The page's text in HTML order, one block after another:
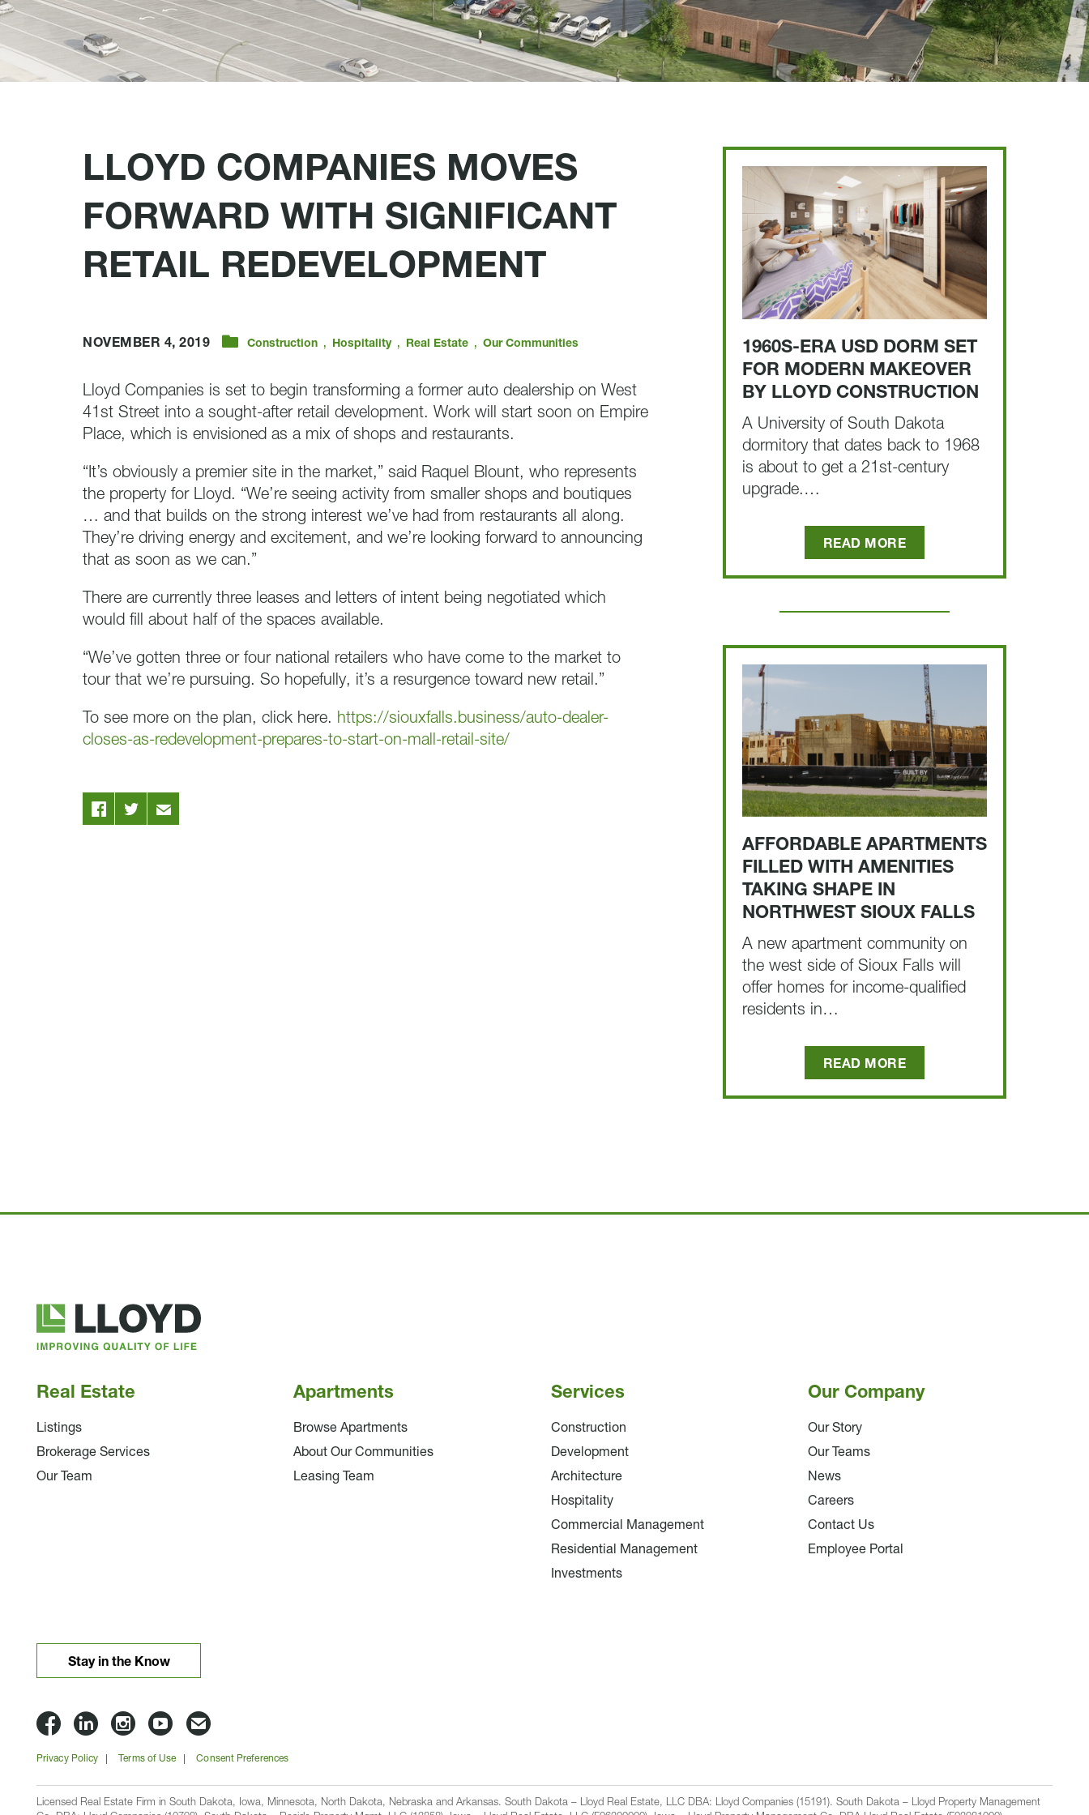
LLOYD COMPANIES MOVES
FORWARD WITH SIGNIFICANT
RETAIL REDEVELOPMENT
NOVEMBER 4, 2019 Construction , Hospitality, Real Estate , Our Communities
Lloyd Companies is set to begin transforming a former auto dealership on West
41st Street into a sought-after retail development. Work will start soon on Empire
Place, which is envisioned as a mix of shops and restaurants.
“It’s obviously a premier site in the market,” said Raquel Blount, who represents
the property for Lloyd. “We’re seeing activity from smaller shops and boutiques
… and that builds on the strong interest we’ve had from restaurants all along.
They’re driving energy and excitement, and we’re looking forward to announcing
that as soon as we can.”
There are currently three leases and letters of intent being negotiated which
would fill about half of the spaces available.
“We’ve gotten three or four national retailers who have come to the market to
tour that we’re pursuing. So hopefully, it’s a resurgence toward new retail.”
To see more on the plan, click here. https://siouxfalls.business/auto-dealer-
closes-as-redevelopment-prepares-to-start-on-mall-retail-site/
1960S-ERA USD DORM SET
FOR MODERN MAKEOVER
BY LLOYD CONSTRUCTION
A University of South Dakota
dormitory that dates back to 1968
is about to get a 21st-century
upgrade.…
READ MORE
AFFORDABLE APARTMENTS
FILLED WITH AMENITIES
TAKING SHAPE IN
NORTHWEST SIOUX FALLS
A new apartment community on
the west side of Sioux Falls will
offer homes for income-qualified
residents in…
READ MORE
Lloyd
Companies
Stay in the Know
Lloyd
Companies
Facbook
Lloyd
Companies
Linkedin
Lloyd
Companies
Instagram
Lloyd
Companies
YouTube
Email
Lloyd
Privacy Policy Terms of Use Consent Preferences
Real Estate
Listings
Brokerage Services
Our Team
Apartments
Browse Apartments
About Our Communities
Leasing Team
Services
Construction
Development
Architecture
Hospitality
Commercial Management
Residential Management
Investments
Our Company
Our Story
Our Teams
News
Careers
Contact Us
Employee Portal
Licensed Real Estate Firm in South Dakota, Iowa, Minnesota, North Dakota, Nebraska and Arkansas. South Dakota – Lloyd Real Estate, LLC DBA: Lloyd Companies (15191). South Dakota – Lloyd Property Management